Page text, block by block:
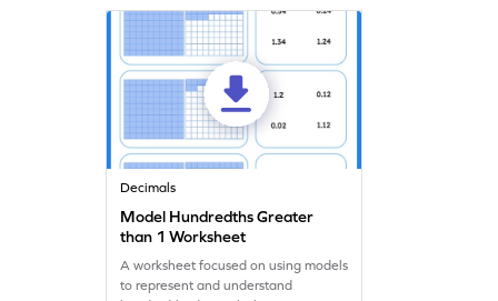
Decimals
Model Hundredths Greater
than 1 Worksheet
A worksheet focused on using models
to represent and understand